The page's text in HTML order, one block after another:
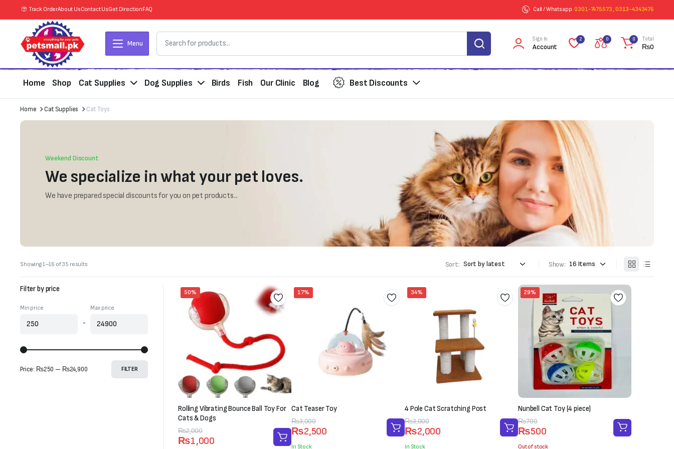
Track OrderAbout UsContact UsGet DirectionFAQ Call / Whatsapp 0301-7475573 , 0313-4343476
Menu
Sign In
Account
2 0 0 Total
₨0
Home Shop Cat Supplies Dog Supplies Birds Fish Our Clinic Blog Best Discounts
Home Cat Supplies Cat Toys
Weekend Discount
We specialize in what your pet loves.
We have prepared special discounts for you on pet products...
Showing 1–16 of 35 resultsSorted
Sort: Show:
50%
Rolling Vibrating Bounce Ball Toy For
Cats & Dogs
₨2,000
Original
price
₨1,000
Current
price
17%
Cat Teaser Toy
₨3,000
Original
price
₨2,500
Current
price
In Stock
34%
4 Pole Cat Scratching Post
₨3,000
Original
price
₨2,000
Current
price
In Stock
29%
Nunbell Cat Toy (4 piece)
₨700
Original
price
₨500
Current
price
Out of stock
Filter by price
Min price
-
Max price
FILTER
Price: ₨250 — ₨24,900